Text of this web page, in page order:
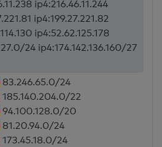
ip4:216.46.11.244
ip4:199.27.221.82
ip4:52.62.125.178
24 ip4:174.142.136.160/27
83.246.65.0/24
185.140.204.0/22
94.100.128.0/20
81.20.94.0/24
173.45.18.0/24